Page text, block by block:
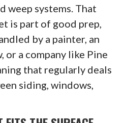
weep systems. That
is part of good prep,
by a painter, an
or a company like Pine
that regularly deals
siding, windows,